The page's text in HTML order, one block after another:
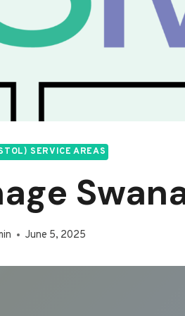
SERVICE AREAS
June 5, 2025